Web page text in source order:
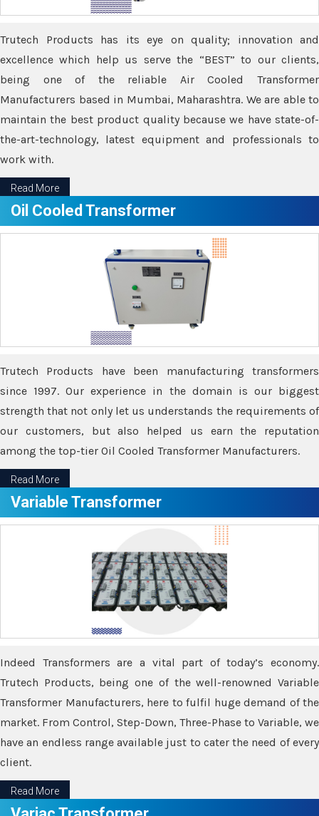
Trutech Products has its eye on quality; innovation and
excellence which help us serve the “BEST” to our clients,
being one of the reliable Air Cooled Transformer
Manufacturers based in Mumbai, Maharashtra. We are able to
maintain the best product quality because we have state-of-
the-art-technology, latest equipment and professionals to
work with.
Read More
Oil Cooled Transformer
Trutech Products have been manufacturing transformers
since 1997. Our experience in the domain is our biggest
strength that not only let us understands the requirements of
our customers, but also helped us earn the reputation
among the top-tier Oil Cooled Transformer Manufacturers.
Read More
Variable Transformer
Indeed Transformers are a vital part of today’s economy.
Trutech Products, being one of the well-renowned Variable
Transformer Manufacturers, here to fulfil huge demand of the
market. From Control, Step-Down, Three-Phase to Variable, we
have an endless range available just to cater the need of every
client.
Read More